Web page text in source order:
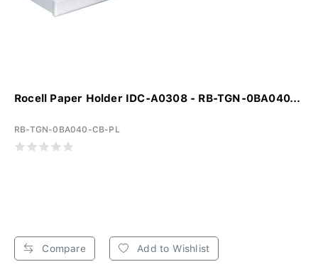
Rocell Paper Holder IDC-A0308 - RB-TGN-0BA040...
RB-TGN-0BA040-CB-PL
Compare Add to Wishlist